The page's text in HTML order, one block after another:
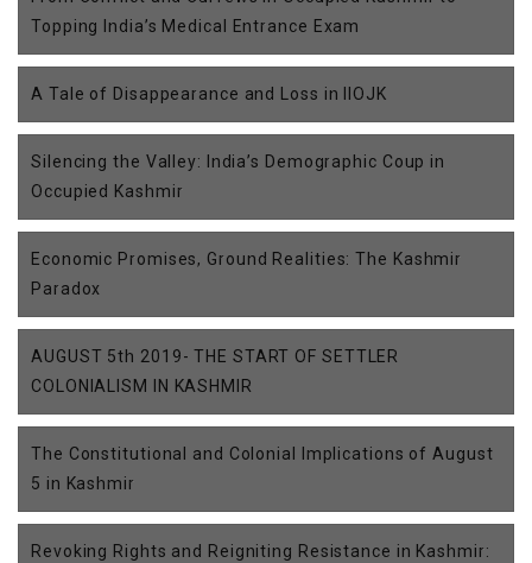
Topping India’s Medical Entrance Exam
A Tale of Disappearance and Loss in IIOJK
Silencing the Valley: India’s Demographic Coup in
Occupied Kashmir
Economic Promises, Ground Realities: The Kashmir
Paradox
AUGUST 5th 2019- THE START OF SETTLER
COLONIALISM IN KASHMIR
The Constitutional and Colonial Implications of August
5 in Kashmir
Revoking Rights and Reigniting Resistance in Kashmir: